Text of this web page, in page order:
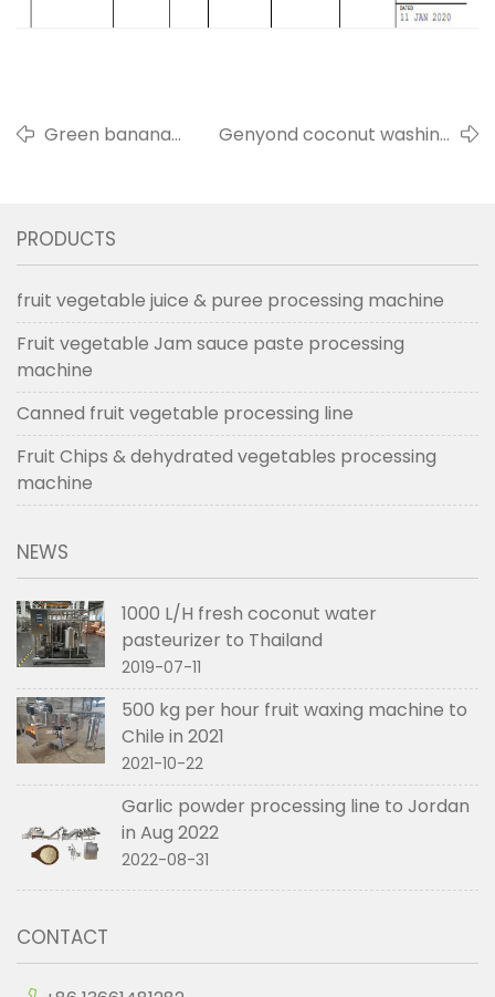
Green banana
Genyond coconut washing
PRODUCTS
fruit vegetable juice & puree processing machine
Fruit vegetable Jam sauce paste processing
machine
Canned fruit vegetable processing line
Fruit Chips & dehydrated vegetables processing
machine
NEWS
1000 L/H fresh coconut water
pasteurizer to Thailand
2019-07-11
500 kg per hour fruit waxing machine to
Chile in 2021
2021-10-22
Garlic powder processing line to Jordan
in Aug 2022
2022-08-31
CONTACT